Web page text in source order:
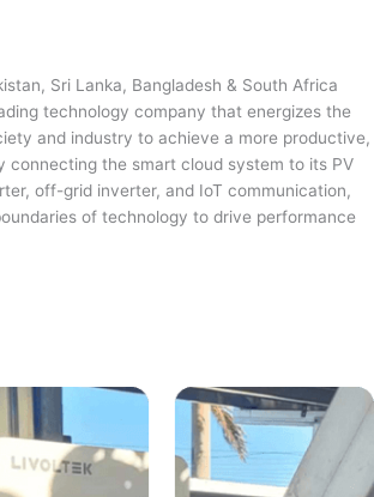
Sri Lanka, Bangladesh & South Africa
technology company that energizes the
and industry to achieve a more productive,
connecting the smart cloud system to its PV
off-grid inverter, and IoT communication,
of technology to drive performance